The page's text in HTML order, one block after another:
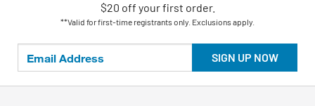
SIGN UP NOW
$20 off your first order.
**Valid for first-time registrants only. Exclusions apply.